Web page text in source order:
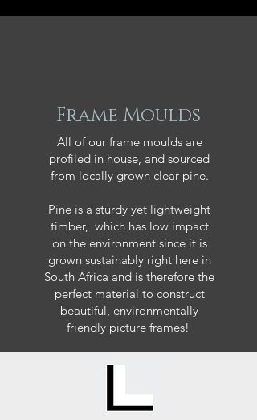
Frame Moulds
All of our frame moulds are
profiled in house, and sourced
from locally grown clear pine.
Pine is a sturdy yet lightweight
timber, which has low impact
on the environment since it is
grown sustainably right here in
South Africa and is therefore the
perfect material to construct
beautiful, environmentally
friendly picture frames!